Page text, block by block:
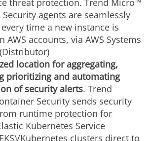
threat protection. Trend Micro™
agents are seamlessly
time a new instance is
AWS accounts, via AWS Systems
location for aggregating,
prioritizing and automating
of security alerts. Trend
Security sends security
runtime protection for
Kubernetes Service
Kubernetes clusters direct to